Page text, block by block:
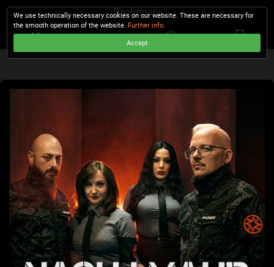
Nachtmahr
We use technically necessary cookies on our website. These are necessary for
the smooth operation of the website. Further info.
Accept